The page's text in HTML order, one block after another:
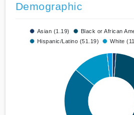
Demographic
Asian (1.19)
Black or African
Hispanic/Latino (51.19)
White